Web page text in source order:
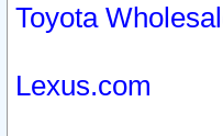
Toyota
Lexus.com